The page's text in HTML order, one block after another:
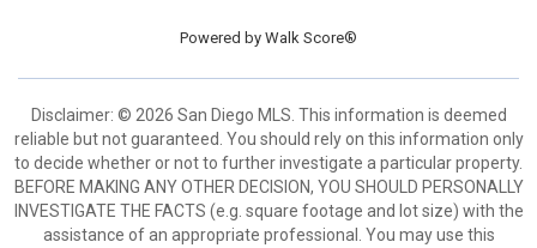
Powered by Walk Score®
Disclaimer: © 2026 San Diego MLS. This information is deemed
reliable but not guaranteed. You should rely on this information only
to decide whether or not to further investigate a particular property.
BEFORE MAKING ANY OTHER DECISION, YOU SHOULD PERSONALLY
INVESTIGATE THE FACTS (e.g. square footage and lot size) with the
assistance of an appropriate professional. You may use this